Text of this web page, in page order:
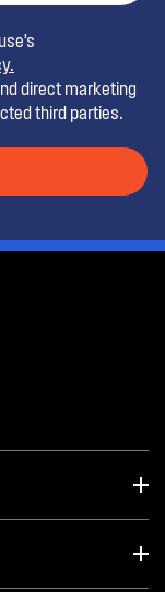
direct marketing
third parties.